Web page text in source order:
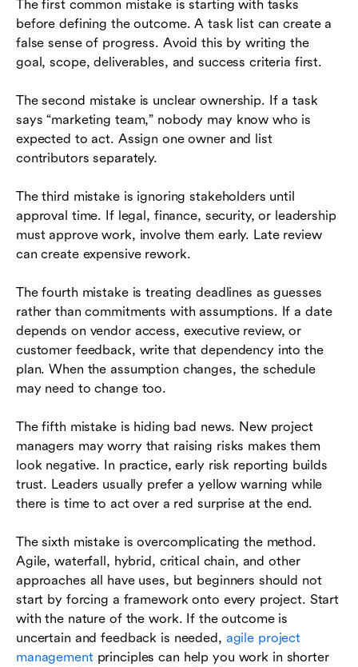
The first common mistake is starting with tasks
before defining the outcome. A task list can create a
false sense of progress. Avoid this by writing the
goal, scope, deliverables, and success criteria first.
The second mistake is unclear ownership. If a task
says “marketing team,” nobody may know who is
expected to act. Assign one owner and list
contributors separately.
The third mistake is ignoring stakeholders until
approval time. If legal, finance, security, or leadership
must approve work, involve them early. Late review
can create expensive rework.
The fourth mistake is treating deadlines as guesses
rather than commitments with assumptions. If a date
depends on vendor access, executive review, or
customer feedback, write that dependency into the
plan. When the assumption changes, the schedule
may need to change too.
The fifth mistake is hiding bad news. New project
managers may worry that raising risks makes them
look negative. In practice, early risk reporting builds
trust. Leaders usually prefer a yellow warning while
there is time to act over a red surprise at the end.
The sixth mistake is overcomplicating the method.
Agile, waterfall, hybrid, critical chain, and other
approaches all have uses, but beginners should not
start by forcing a framework onto every project. Start
with the nature of the work. If the outcome is
uncertain and feedback is needed, agile project
managementprinciples can help you work in shorter